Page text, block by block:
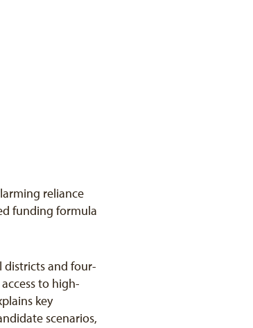
reliance
funding formula
districts and four-
to high-
key
scenarios,